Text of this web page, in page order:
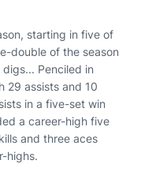
starting in five of
double of the season
Penciled in
29 assists and 10
in a five-set win
a career-high five
and three aces
highs.